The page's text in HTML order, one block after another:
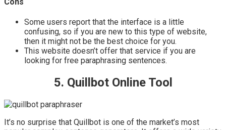
Some users report that the interface is a little
confusing, so if you are new to this type of website,
then it might not be the best choice for you.
This website doesn’t offer that service if you are
looking for free paraphrasing sentences.
5. Quillbot Online Tool
It’s no surprise that Quillbot is one of the market’s most